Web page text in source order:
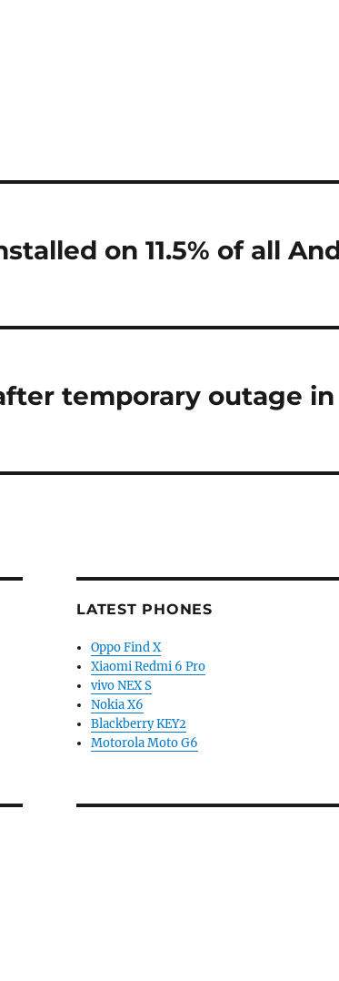
on 11.5% of all
temporary outage in
LATEST PHONES
Oppo Find X
Xiaomi Redmi 6 Pro
vivo NEX S
Nokia X6
Blackberry KEY2
Motorola Moto G6